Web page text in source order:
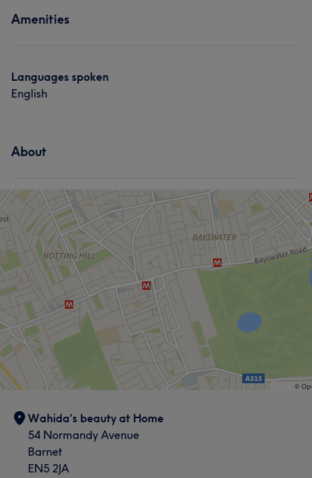
Amenities
Languages spoken
English
About
Wahida’s beauty at Home
54 Normandy Avenue
Barnet
EN5 2JA